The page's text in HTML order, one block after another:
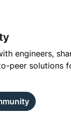
engineers,
peer solutions